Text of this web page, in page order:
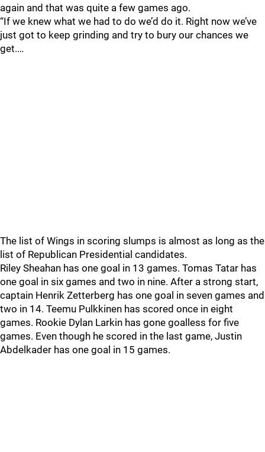
again and that was quite a few games ago.
“If we knew what we had to do we’d do it. Right now we’ve
just got to keep grinding and try to bury our chances we
get.…
The list of Wings in scoring slumps is almost as long as the
list of Republican Presidential candidates.
Riley Sheahan has one goal in 13 games. Tomas Tatar has
one goal in six games and two in nine. After a strong start,
captain Henrik Zetterberg has one goal in seven games and
two in 14. Teemu Pulkkinen has scored once in eight
games. Rookie Dylan Larkin has gone goalless for five
games. Even though he scored in the last game, Justin
Abdelkader has one goal in 15 games.